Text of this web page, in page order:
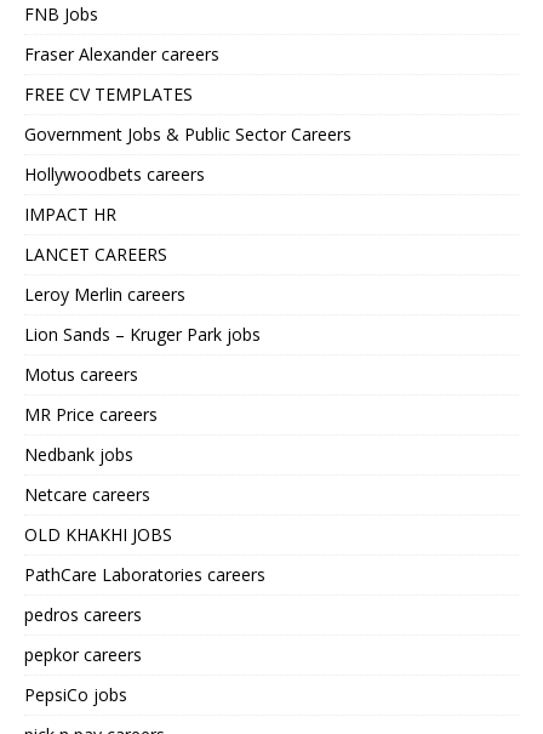
FNB Jobs
Fraser Alexander careers
FREE CV TEMPLATES
Government Jobs & Public Sector Careers
Hollywoodbets careers
IMPACT HR
LANCET CAREERS
Leroy Merlin careers
Lion Sands – Kruger Park jobs
Motus careers
MR Price careers
Nedbank jobs
Netcare careers
OLD KHAKHI JOBS
PathCare Laboratories careers
pedros careers
pepkor careers
PepsiCo jobs